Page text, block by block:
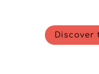
Discover